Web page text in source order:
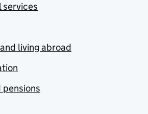
services
living abroad
pensions